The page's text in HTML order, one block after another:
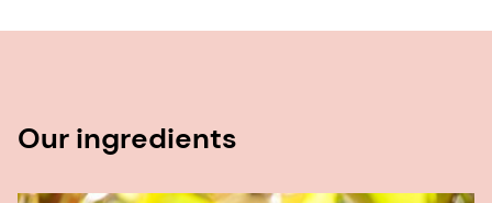
Our ingredients